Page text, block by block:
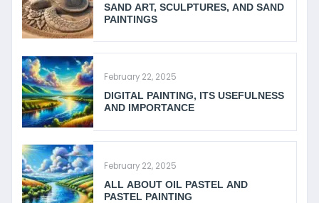
SAND ART, SCULPTURES, AND SAND
PAINTINGS
February 22, 2025
DIGITAL PAINTING, ITS USEFULNESS
AND IMPORTANCE
February 22, 2025
ALL ABOUT OIL PASTEL AND
PASTEL PAINTING